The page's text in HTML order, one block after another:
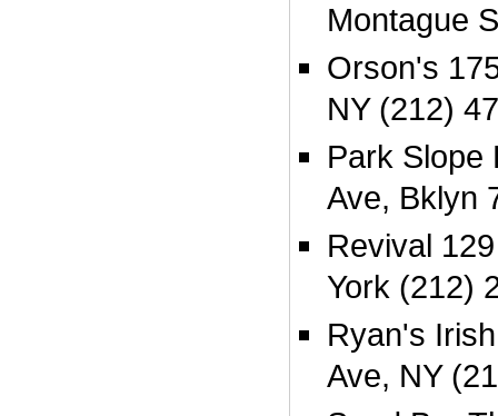
Montague
Orson's
NY (212)
Park Slope
Ave, Bklyn
Revival
York (212)
Ryan's
Ave, NY